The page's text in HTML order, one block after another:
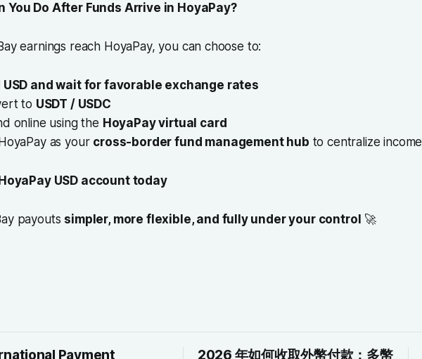
You Do After Funds Arrive in HoyaPay?
earnings reach HoyaPay, you can choose to:
USD and wait for favorable exchange rates
to USDT / USDC
online using the HoyaPay virtual card
as your cross-border fund management hub to centralize income
HoyaPay USD account today
payouts simpler, more flexible, and fully under your control 🚀
Payment 2026 年如何收取外幣付款：多幣